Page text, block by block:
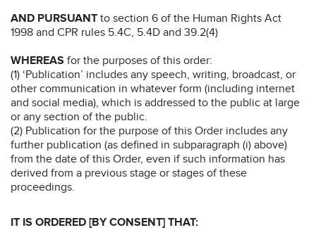
AND PURSUANT to section 6 of the Human Rights Act
1998 and CPR rules 5.4C, 5.4D and 39.2(4)
WHEREAS for the purposes of this order:
(1) ‘Publication’ includes any speech, writing, broadcast, or
other communication in whatever form (including internet
and social media), which is addressed to the public at large
or any section of the public.
(2) Publication for the purpose of this Order includes any
further publication (as defined in subparagraph (i) above)
from the date of this Order, even if such information has
derived from a previous stage or stages of these
proceedings.
IT IS ORDERED [BY CONSENT] THAT: